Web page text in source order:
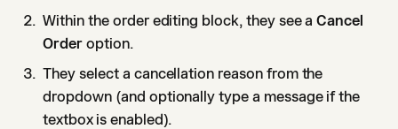
Within the order editing block, they see aCancel
Order option.
They select a cancellation reason from the
dropdown (and optionally type a message if the
textbox is enabled).